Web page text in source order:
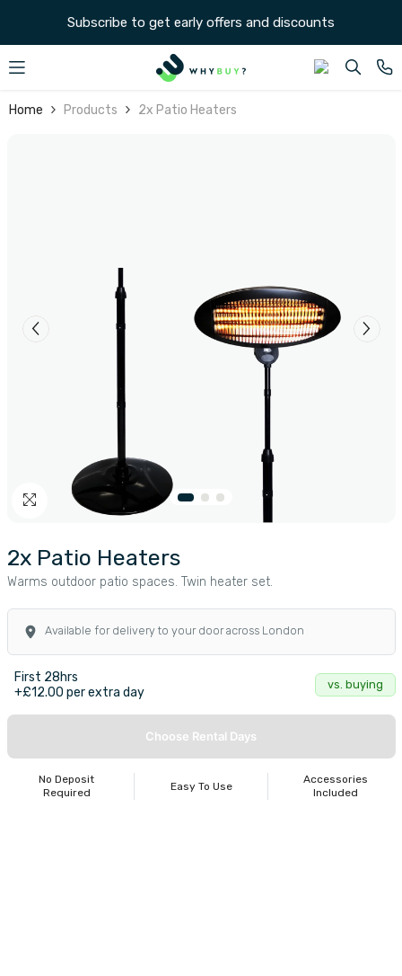
SKIP TO CONTENT
Subscribe to get early offers and discounts
Home Products 2x Patio Heaters
2x Patio Heaters
Warms outdoor patio spaces. Twin heater set.
Available for delivery to your door across London
First 28hrs
+£12.00 per extra day
vs. buying
Choose Rental Days
No Deposit
Required
Easy To Use
Accessories
Included